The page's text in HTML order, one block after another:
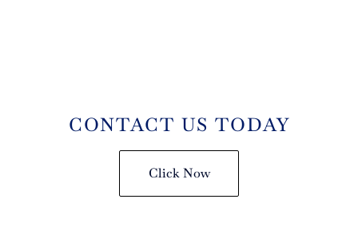
CONTACT US TODAY
Click Now